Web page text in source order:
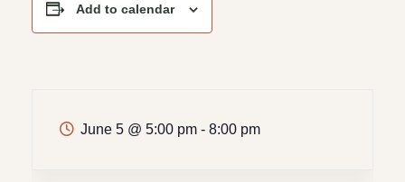
Add to calendar
June 5 @ 5:00 pm - 8:00 pm